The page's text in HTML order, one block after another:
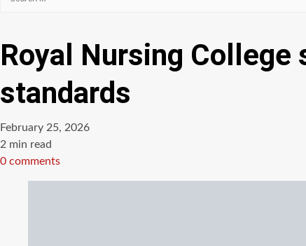
Royal Nursing
standards
February 25, 2026
Estimated
read
2 min read
0 comments